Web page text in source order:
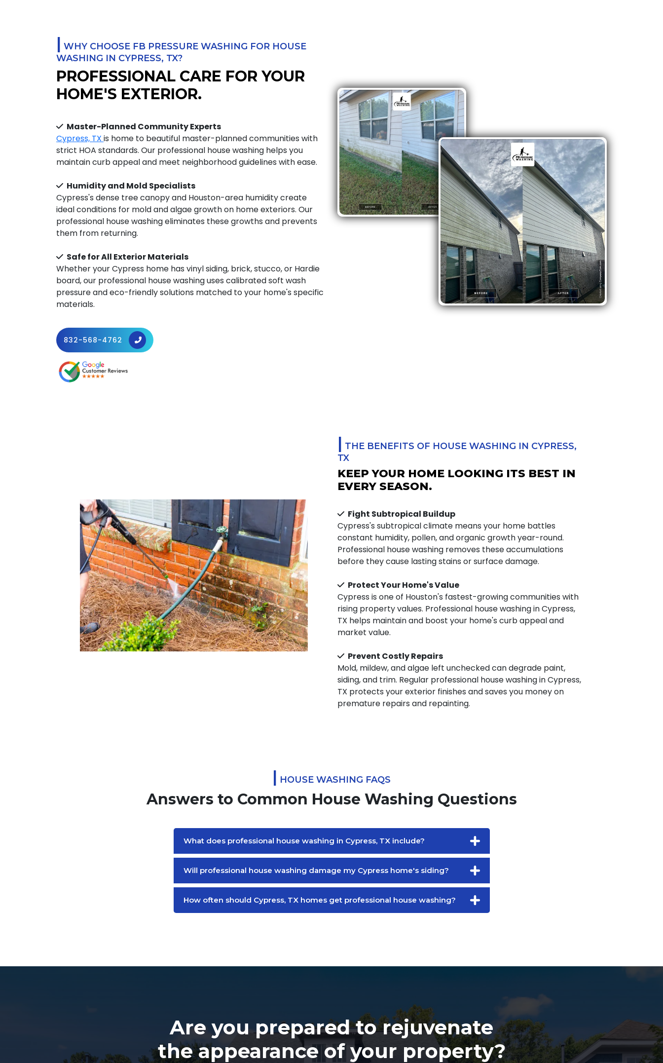
| WHY CHOOSE FB PRESSURE WASHING FOR HOUSE
WASHING IN CYPRESS, TX?
PROFESSIONAL CARE FOR YOUR
HOME'S EXTERIOR.
Master-Planned Community Experts
Cypress, TX is home to beautiful master-planned communities with
strict HOA standards. Our professional house washing helps you
maintain curb appeal and meet neighborhood guidelines with ease.
Humidity and Mold Specialists
Cypress's dense tree canopy and Houston-area humidity create
ideal conditions for mold and algae growth on home exteriors. Our
professional house washing eliminates these growths and prevents
them from returning.
Safe for All Exterior Materials
Whether your Cypress home has vinyl siding, brick, stucco, or Hardie
board, our professional house washing uses calibrated soft wash
pressure and eco-friendly solutions matched to your home's specific
materials.
832-568-4762
| THE BENEFITS OF HOUSE WASHING IN CYPRESS,
TX
KEEP YOUR HOME LOOKING ITS BEST IN
EVERY SEASON.
Fight Subtropical Buildup
Cypress's subtropical climate means your home battles
constant humidity, pollen, and organic growth year-round.
Professional house washing removes these accumulations
before they cause lasting stains or surface damage.
Protect Your Home's Value
Cypress is one of Houston's fastest-growing communities with
rising property values. Professional house washing in Cypress,
TX helps maintain and boost your home's curb appeal and
market value.
Prevent Costly Repairs
Mold, mildew, and algae left unchecked can degrade paint,
siding, and trim. Regular professional house washing in Cypress,
TX protects your exterior finishes and saves you money on
premature repairs and repainting.
| HOUSE WASHING FAQS
Answers to Common House Washing Questions
What does professional house washing in Cypress, TX include?
Will professional house washing damage my Cypress home's siding?
How often should Cypress, TX homes get professional house washing?
Are you prepared to rejuvenate
the appearance of your property?